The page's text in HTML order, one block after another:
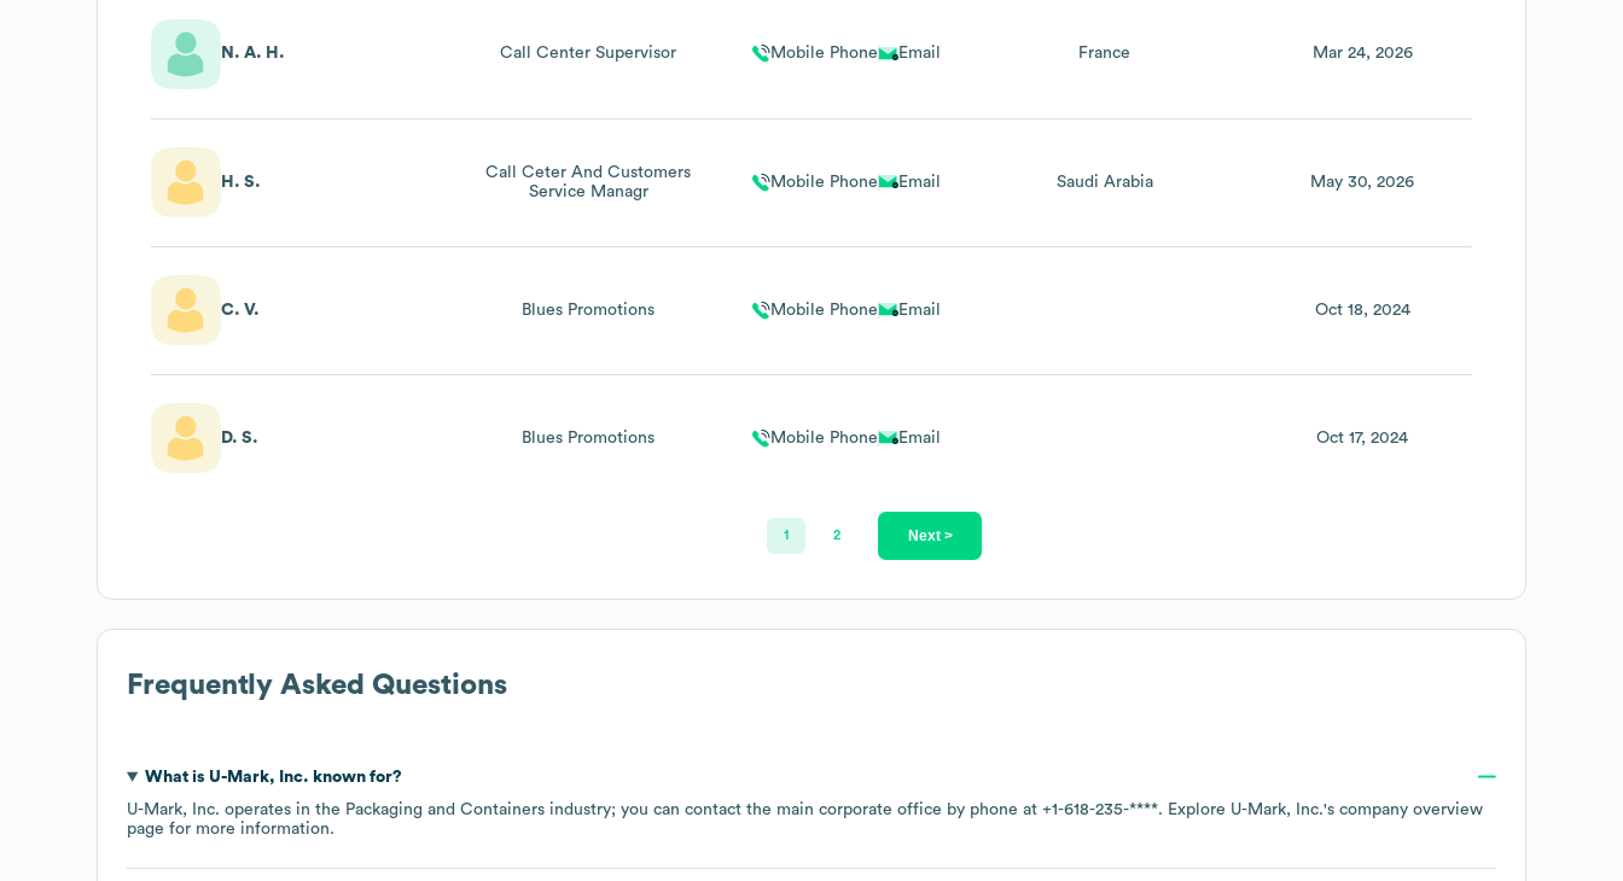
N. A. H. Call Center Supervisor Mobile Phone Email France Mar 24, 2026
H. S.
Call Ceter And Customers
Service Managr
Mobile Phone Email Saudi Arabia May 30, 2026
C. V. Blues Promotions Mobile Phone Email Oct 18, 2024
D. S. Blues Promotions Mobile Phone Email Oct 17, 2024
1 2 Next >
Frequently Asked Questions
What is U-Mark, Inc. known for?
U-Mark, Inc. operates in the Packaging and Containers industry; you can contact the main corporate office by phone at +1-618-235-****. Explore U-Mark, Inc.'s company overview
page for more information.